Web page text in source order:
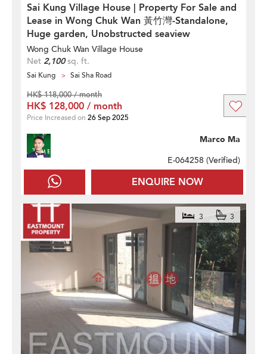
Sai Kung Village House | Property For Sale and
Lease in Wong Chuk Wan 黃竹灣-Standalone,
Huge garden, Unobstructed seaview
Wong Chuk Wan Village House
Net 2,100sq. ft.
Sai Kung Sai Sha Road
ENQUIRE NOW
Marco Ma
E-064258 (Verified)
HK$ 118,000 / month
HK$ 128,000 / month
Price Increased on 26 Sep 2025
3 3